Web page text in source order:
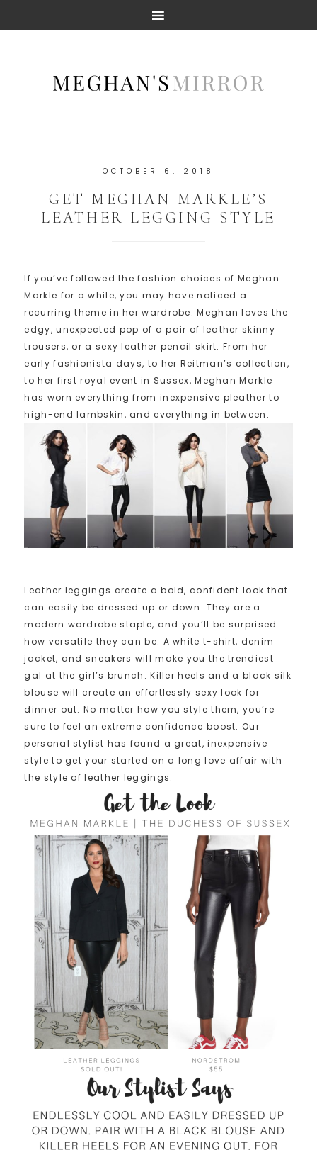
OCTOBER 6, 2018
GET MEGHAN MARKLE’S
LEATHER LEGGING STYLE
If you’ve followed the fashion choices of Meghan
Markle for a while, you may have noticed a
recurring theme in her wardrobe. Meghan loves the
edgy, unexpected pop of a pair of leather skinny
trousers, or a sexy leather pencil skirt. From her
early fashionista days, to her Reitman’s collection,
to her first royal event in Sussex, Meghan Markle
has worn everything from inexpensive pleather to
high-end lambskin, and everything in between.
Leather leggings create a bold, confident look that
can easily be dressed up or down. They are a
modern wardrobe staple, and you’ll be surprised
how versatile they can be. A white t-shirt, denim
jacket, and sneakers will make you the trendiest
gal at the girl’s brunch. Killer heels and a black silk
blouse will create an effortlessly sexy look for
dinner out. No matter how you style them, you’re
sure to feel an extreme confidence boost. Our
personal stylist has found a great, inexpensive
style to get your started on a long love affair with
the style of leather leggings: